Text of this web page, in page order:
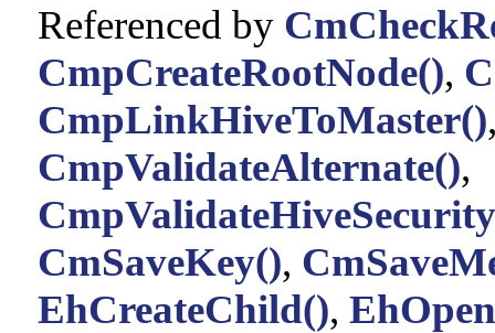
Referenced by
CmpCreateRootNode(),
CmpLinkHiveToMaster()
CmpValidateAlternate(),
CmSaveKey(),
EhCreateChild(),